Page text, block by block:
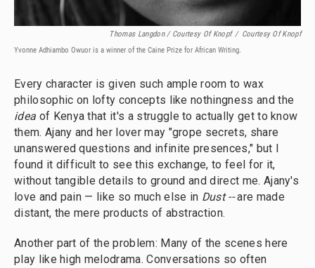
Thomas Langdon / Courtesy Of Knopf / Courtesy Of Knopf
Yvonne Adhiambo Owuor is a winner of the Caine Prize for African Writing.
Every character is given such ample room to wax
philosophic on lofty concepts like nothingness and the
idea of Kenya that it's a struggle to actually get to know
them. Ajany and her lover may "grope secrets, share
unanswered questions and infinite presences," but I
found it difficult to see this exchange, to feel for it,
without tangible details to ground and direct me. Ajany's
love and pain — like so much else in Dust --are made
distant, the mere products of abstraction.
Another part of the problem: Many of the scenes here
play like high melodrama. Conversations so often